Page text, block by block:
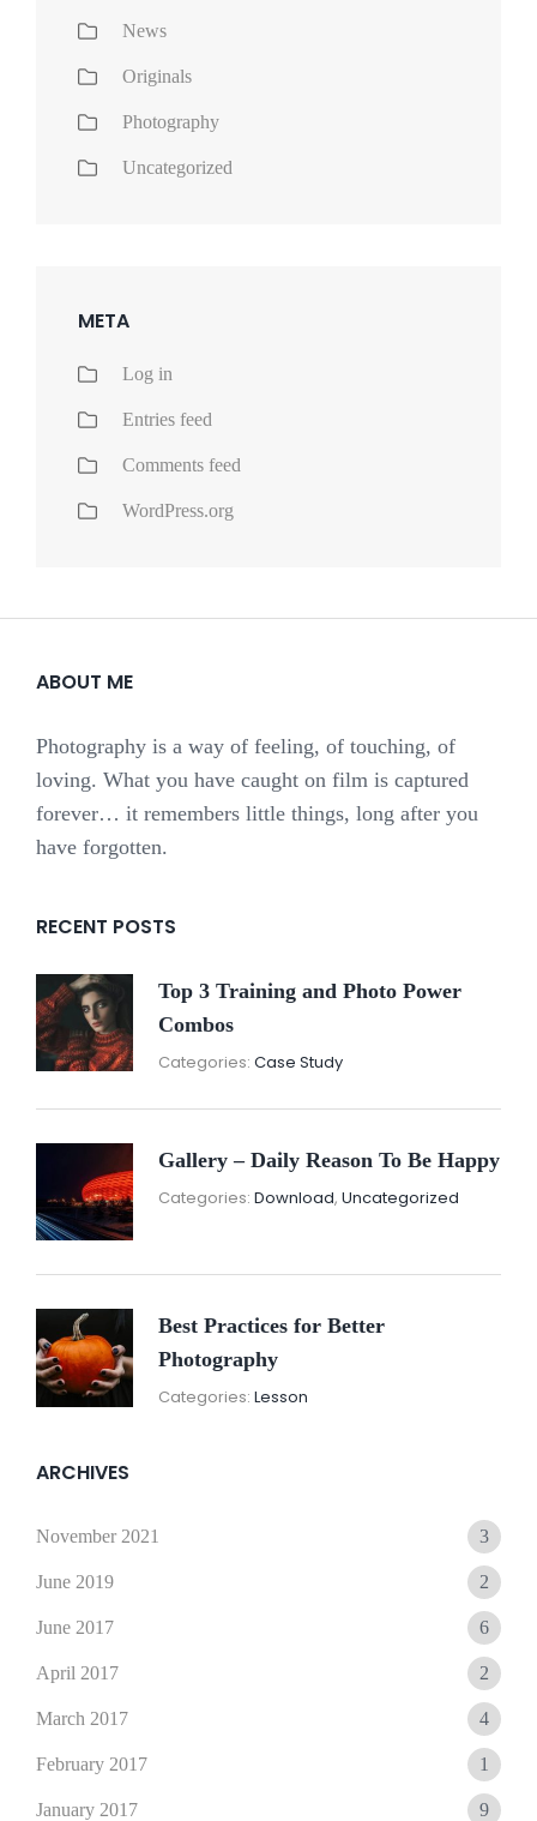
News
Originals
Photography
Uncategorized
META
Log in
Entries feed
Comments feed
WordPress.org
ABOUT ME
Photography is a way of feeling, of touching, of
loving. What you have caught on film is captured
forever… it remembers little things, long after you
have forgotten.
RECENT POSTS
Top 3 Training and Photo Power
Combos
Categories:Case Study
2021
Gallery – Daily Reason To Be Happy
Categories:Download,Uncategorized
Best Practices for Better
Photography
Categories:Lesson
ARCHIVES
November 2021 3
June 2019 2
June 2017 6
April 2017 2
March 2017 4
February 2017 1
January 2017 9